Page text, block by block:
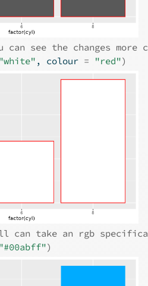
can see the changes more
"white" , colour = "red")
can take an rgb
"#00abff")